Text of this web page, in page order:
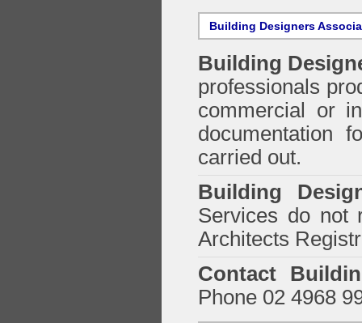
Building Designers
Building
professionals
commercial or
documentation
carried out.
Building
Services do not
Architects
Contact
Phone 02 4968